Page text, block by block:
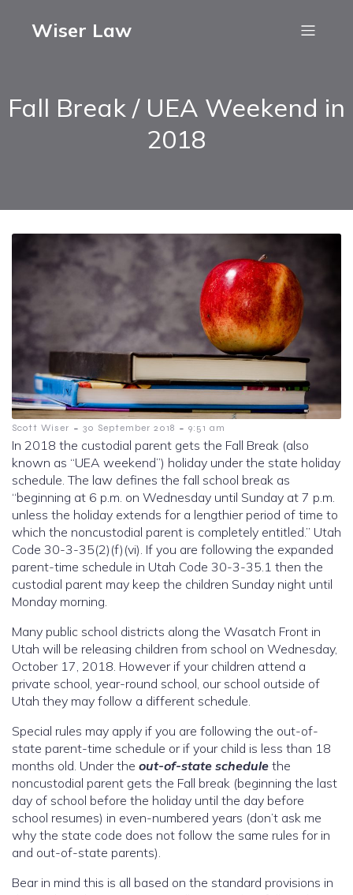
Wiser Law
Fall Break / UEA Weekend in
2018
Scott Wiser - 30 September 2018 - 9:51 am
In 2018 the custodial parent gets the Fall Break (also
known as “UEA weekend”) holiday under the state holiday
schedule. The law defines the fall school break as
“beginning at 6 p.m. on Wednesday until Sunday at 7 p.m.
unless the holiday extends for a lengthier period of time to
which the noncustodial parent is completely entitled.” Utah
Code 30-3-35(2)(f)(vi). If you are following the expanded
parent-time schedule in Utah Code 30-3-35.1 then the
custodial parent may keep the children Sunday night until
Monday morning.
Many public school districts along the Wasatch Front in
Utah will be releasing children from school on Wednesday,
October 17, 2018. However if your children attend a
private school, year-round school, our school outside of
Utah they may follow a different schedule.
Special rules may apply if you are following the out-of-
state parent-time schedule or if your child is less than 18
months old. Under the out-of-state schedule the
noncustodial parent gets the Fall break (beginning the last
day of school before the holiday until the day before
school resumes) in even-numbered years (don’t ask me
why the state code does not follow the same rules for in
and out-of-state parents).
Bear in mind this is all based on the standard provisions in